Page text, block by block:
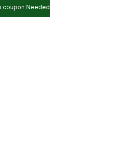
coupon Needed
coupon Needed
coupon Needed